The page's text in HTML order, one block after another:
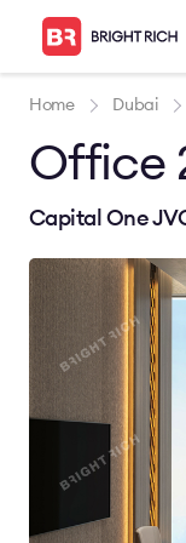
Home Dubai
Office
Capital One
About
Services
News